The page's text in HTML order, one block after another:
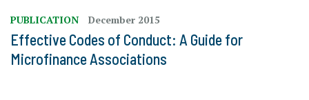
PUBLICATION December 2015
Effective Codes of Conduct: A Guide for
Microfinance Associations